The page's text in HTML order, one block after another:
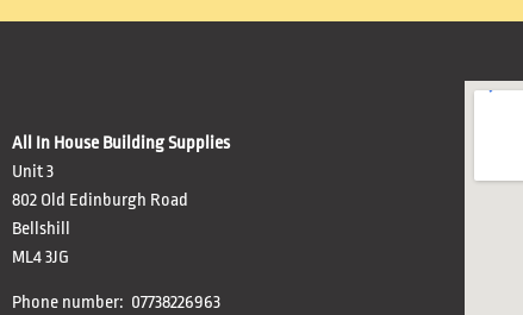
All In House Building Supplies
Unit 3
802 Old Edinburgh Road
Bellshill
ML4 3JG
Phone number: 07738226963